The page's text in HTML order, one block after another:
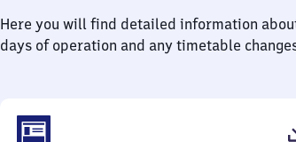
Here you will find detailed information
days of operation and any timetable